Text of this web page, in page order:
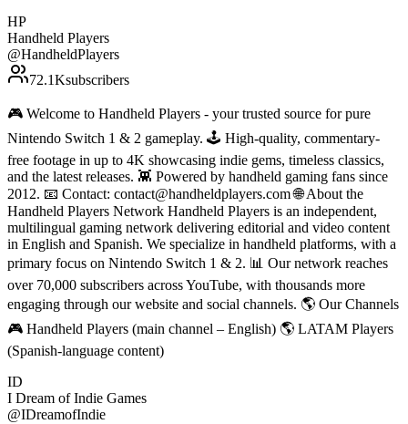
HP
Handheld Players
@HandheldPlayers
72.1Ksubscribers
🎮 Welcome to Handheld Players - your trusted source for pure
Nintendo Switch 1 & 2 gameplay. 🕹 High-quality, commentary-
free footage in up to 4K showcasing indie gems, timeless classics,
and the latest releases. 👾 Powered by handheld gaming fans since
2012. 📧 Contact: contact@handheldplayers.com 🌐 About the
Handheld Players Network Handheld Players is an independent,
multilingual gaming network delivering editorial and video content
in English and Spanish. We specialize in handheld platforms, with a
primary focus on Nintendo Switch 1 & 2. 📊 Our network reaches
over 70,000 subscribers across YouTube, with thousands more
engaging through our website and social channels. 🌎 Our Channels
🎮 Handheld Players (main channel – English) 🌎 LATAM Players
(Spanish-language content)
ID
I Dream of Indie Games
@IDreamofIndie